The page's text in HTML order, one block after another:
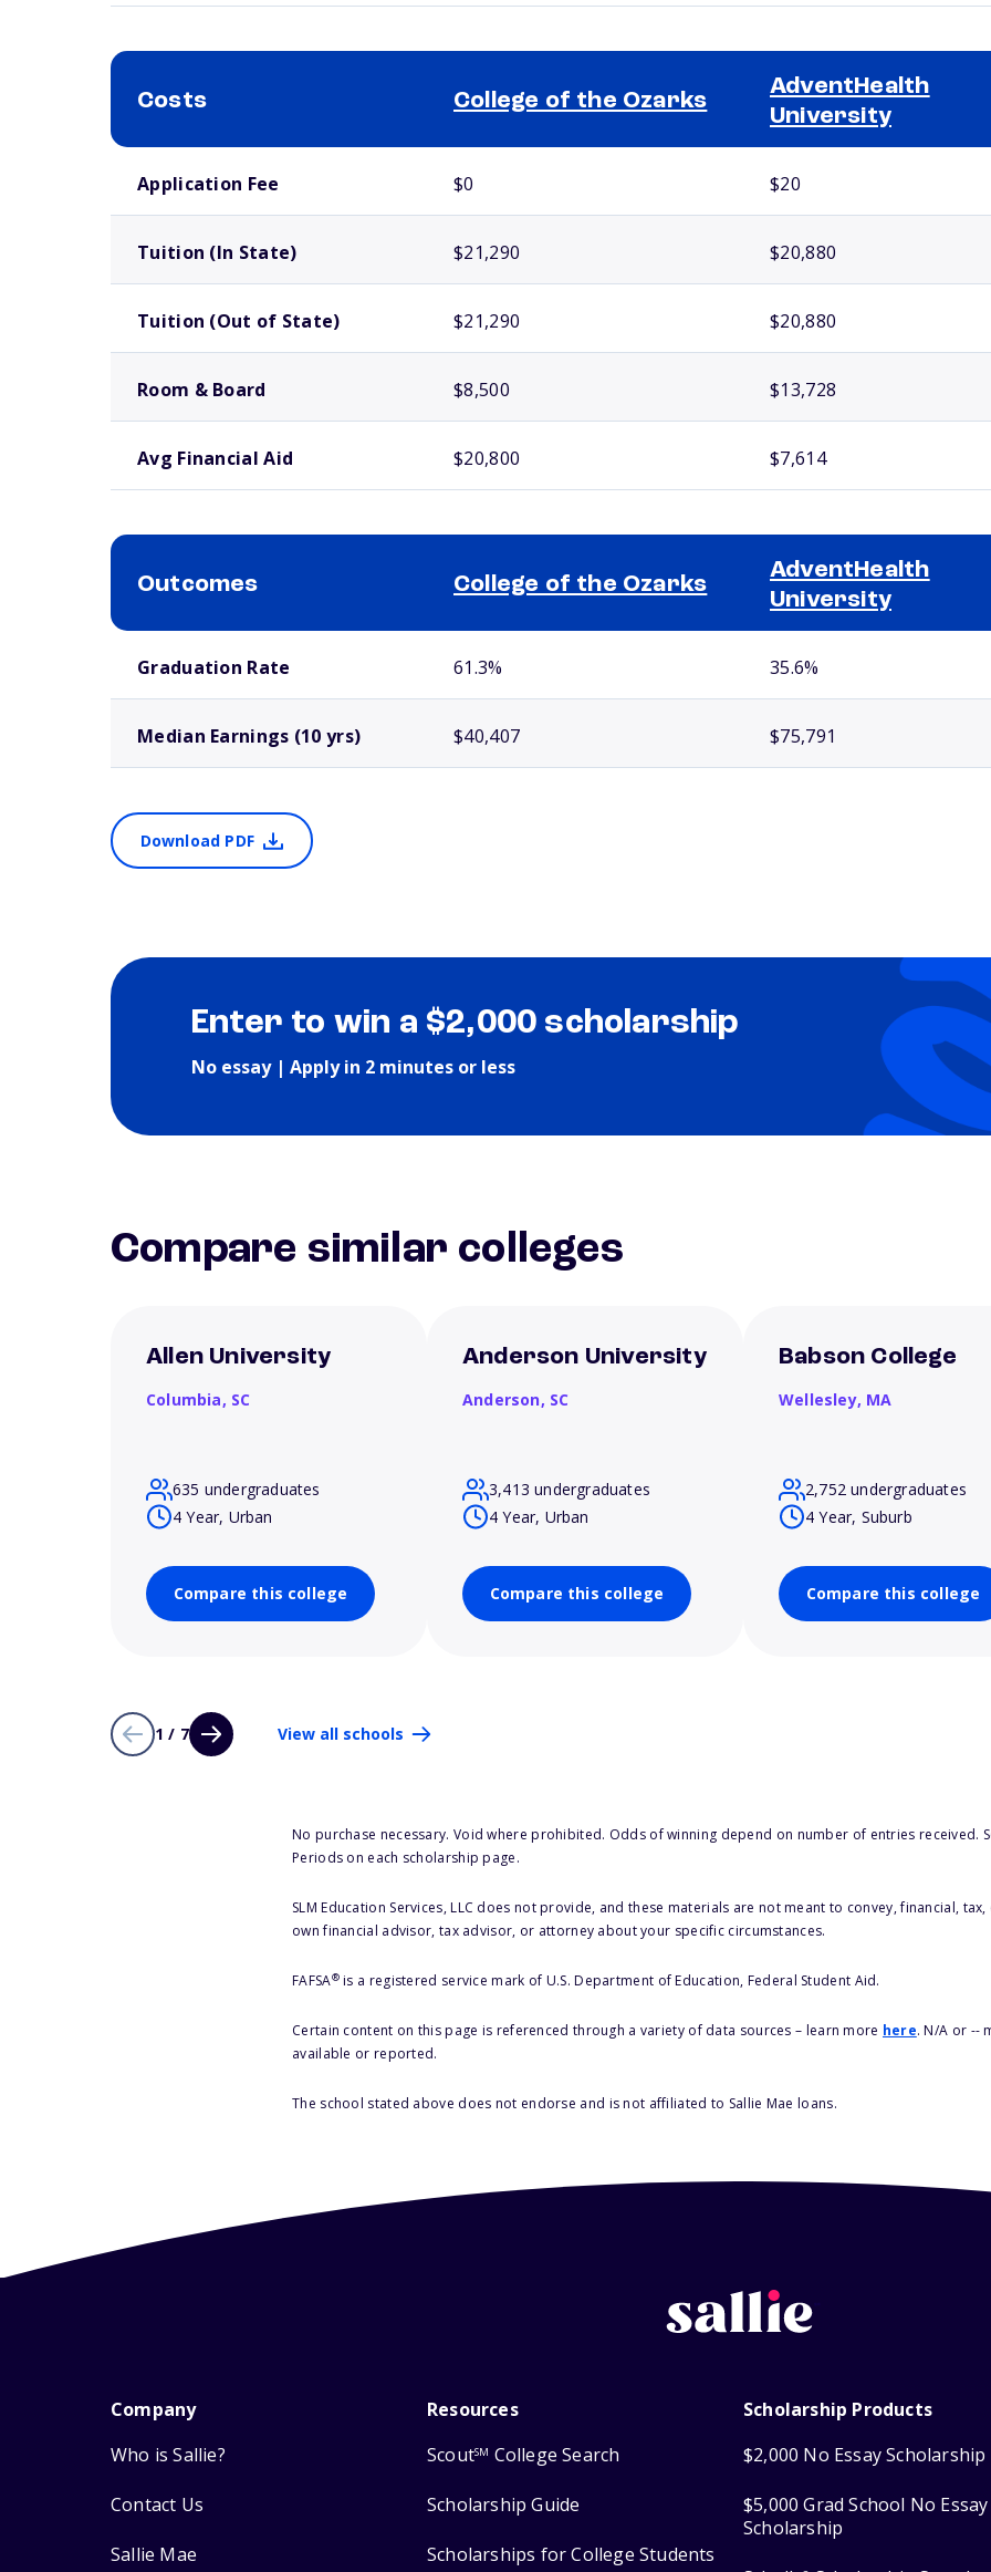
Costs College of the Ozarks
AdventHealth
University
Application Fee $0 $20
Tuition (In State) $21,290 $20,880
Tuition (Out of State) $21,290 $20,880
Room & Board $8,500 $13,728
Avg Financial Aid $20,800 $7,614
Outcomes College of the Ozarks
AdventHealth
University
Graduation Rate 61.3% 35.6%
Median Earnings (10 yrs) $40,407 $75,791
Download PDF
Enter to win a $2,000 scholarship
No essay | Apply in 2 minutes or less
Compare similar colleges
Allen University
Columbia, SC
635 undergraduates
4 Year, Urban
Compare this college
Anderson University
Anderson, SC
3,413 undergraduates
4 Year, Urban
Compare this college
Babson College
Wellesley, MA
2,752 undergraduates
4 Year, Suburb
Compare this college
1 / 7 View all schools
No purchase necessary. Void where prohibited. Odds of winning depend on number of entries received.
Periods on each scholarship page.
SLM Education Services, LLC does not provide, and these materials are not meant to convey, financial,
own financial advisor, tax advisor, or attorney about your specific circumstances.
FAFSA®is a registered service mark of U.S. Department of Education, Federal Student Aid.
Certain content on this page is referenced through a variety of data sources – learn more here. N/A or --
available or reported.
The school stated above does not endorse and is not affiliated to Sallie Mae loans.
Company
Who is Sallie?
Contact Us
Sallie Mae
Resources
ScoutSM College Search
Scholarship Guide
Scholarships for College Students
Scholarship Products
$2,000 No Essay Scholarship
$5,000 Grad School No Essay
Scholarship